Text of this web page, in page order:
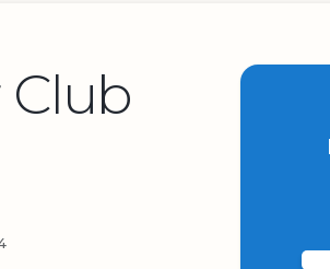
Club